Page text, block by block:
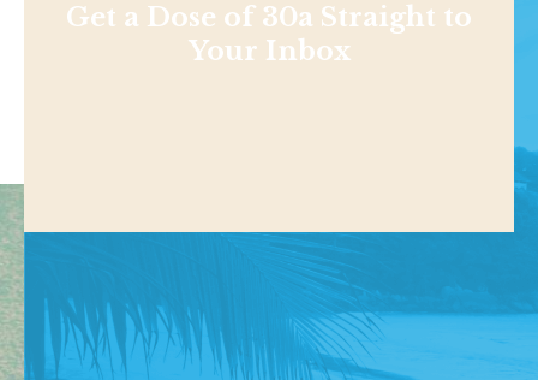
Get a Dose of 30a Straight to
Your Inbox